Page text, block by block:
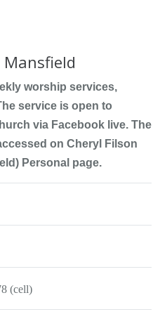
worship services,
service is open to
via Facebook live. The
on Cheryl Filson
Personal page.
(cell)